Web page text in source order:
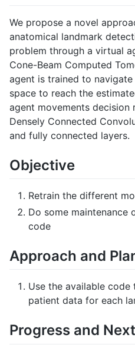
We propose a novel
anatomical landmark
problem through a virtual
Cone-Beam Computed
agent is trained to
space to reach the
agent movements
Densely Connected
and fully connected layers.
Objective
Retrain the different
Do some maintenance
code
Approach and
Use the available
patient data for each
Progress and